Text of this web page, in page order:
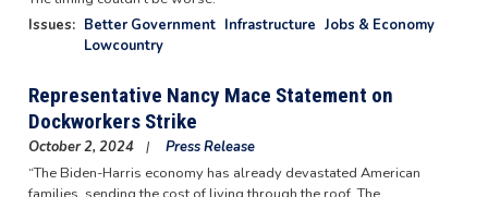
Issues: Better Government Infrastructure Jobs & Economy
Lowcountry
Representative Nancy Mace Statement on
Dockworkers Strike
October 2, 2024
Press Release
“The Biden-Harris economy has already devastated American